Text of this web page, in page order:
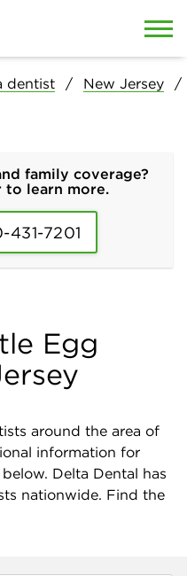
dentist
New Jersey
family coverage?
to learn more.
431-7201
Egg
around the area of
information for
Delta Dental has
nationwide. Find the